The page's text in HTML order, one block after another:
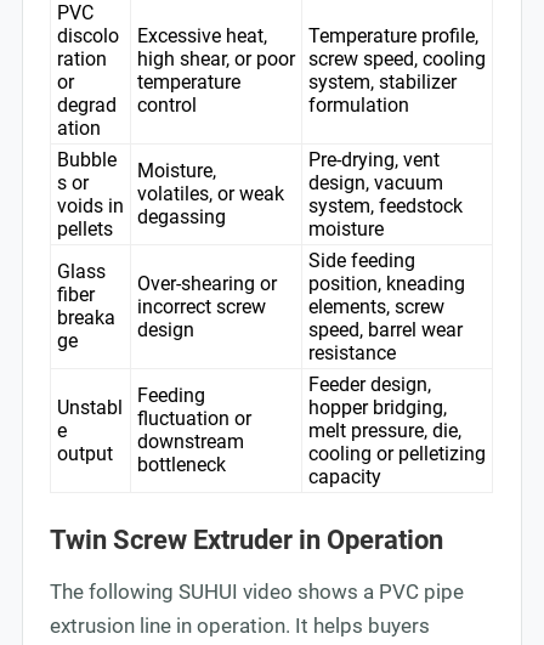
PVC
discolo
ration
or
degrad
ation
Excessive heat,
high shear, or poor
temperature
control
Temperature profile,
screw speed, cooling
system, stabilizer
formulation
Bubble
s or
voids in
pellets
Moisture,
volatiles, or weak
degassing
Pre-drying, vent
design, vacuum
system, feedstock
moisture
Glass
fiber
breaka
ge
Over-shearing or
incorrect screw
design
Side feeding
position, kneading
elements, screw
speed, barrel wear
resistance
Unstabl
e
output
Feeding
fluctuation or
downstream
bottleneck
Feeder design,
hopper bridging,
melt pressure, die,
cooling or pelletizing
capacity
Twin Screw Extruder in Operation
The following SUHUI video shows a PVC pipe
extrusion line in operation. It helps buyers